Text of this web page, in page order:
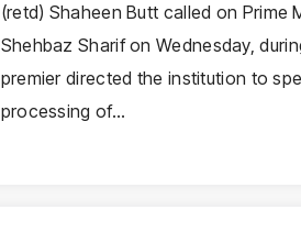
(retd) Shaheen Butt called on Prime
Shehbaz Sharif on Wednesday,
premier directed the institution to
processing of…